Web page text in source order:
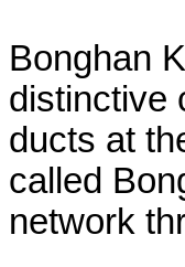
Bonghan
distinctive
ducts at
called
network